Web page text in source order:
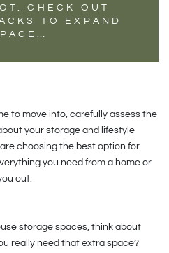
CHECK OUT
TO EXPAND
to move into, carefully assess the
your storage and lifestyle
choosing the best option for
you need from a home or
out.
storage spaces, think about
really need that extra space?